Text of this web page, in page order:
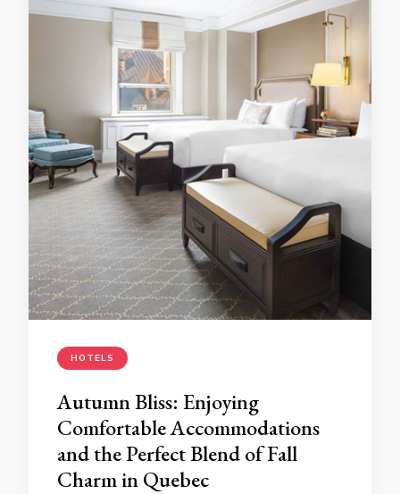
HOTELS
Autumn Bliss: Enjoying
Comfortable Accommodations
and the Perfect Blend of Fall
Charm in Quebec